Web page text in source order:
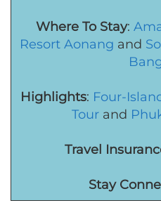
Where To Stay:
Resort Aonang and
Highlights: Four-
Tour and
Travel
Stay